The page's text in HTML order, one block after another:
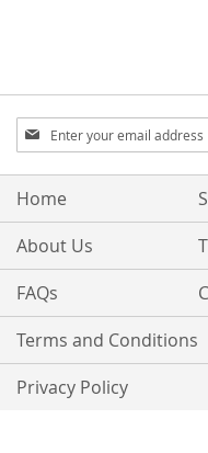
Sign
Up
for
Our
Home
About Us
FAQs
Terms and Conditions
Privacy Policy